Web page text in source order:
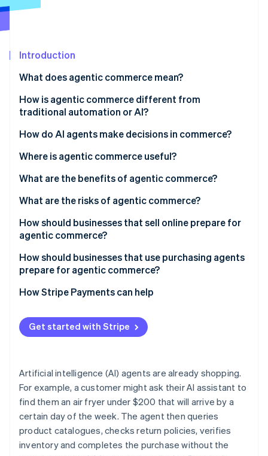
See what's ahead
Atlas
Climate
Carbon removal
Identity
See how Stripe is building the economic
Watch now
Introduction
What does agentic commerce mean?
How is agentic commerce different from
traditional automation or AI?
Goal-directed reasoning
Multistep action in the real world
Adaptation under uncertainty
How do AI agents make decisions in commerce?
Where is agentic commerce useful?
What are the benefits of agentic commerce?
What are the risks of agentic commerce?
How should businesses that sell online prepare for
agentic commerce?
Expose structured product data
Build checkout flows that work without a human
Publish your trust signals clearly
How should businesses that use purchasing agents
prepare for agentic commerce?
Start with limited, low-stakes deployments
Review your payments infrastructure before you
automate
Maintain audit trails
Review your contracts
How Stripe Payments can help
Get started with Stripe
Artificial intelligence (AI) agents are already shopping.
For example, a customer might ask their AI assistant to
find them an air fryer under $200 that will arrive by a
certain day of the week. The agent then queries
product catalogues, checks return policies, verifies
inventory and completes the purchase without the